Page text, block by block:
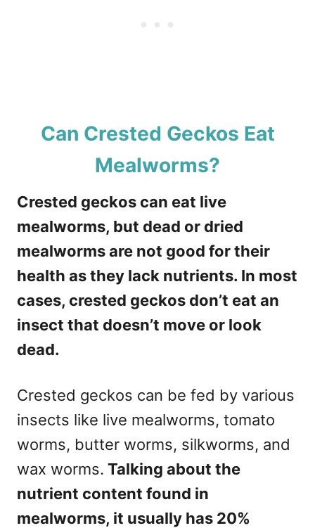
Can Crested Geckos Eat
Mealworms?
Crested geckos can eat live
mealworms, but dead or dried
mealworms are not good for their
health as they lack nutrients. In most
cases, crested geckos don’t eat an
insect that doesn’t move or look
dead.
Crested geckos can be fed by various
insects like live mealworms, tomato
worms, butter worms, silkworms, and
wax worms. Talking about the
nutrient content found in
mealworms, it usually has 20%